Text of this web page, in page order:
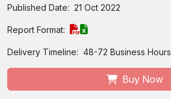
Published Date: 21 Oct 2022
Report Format:
Delivery Timeline: 48-72 Business Hours
Buy Now